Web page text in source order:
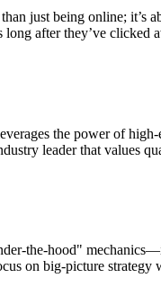
just being online;
long after they’ve clicked
the power of
leader that values
the-hood"
on big-picture